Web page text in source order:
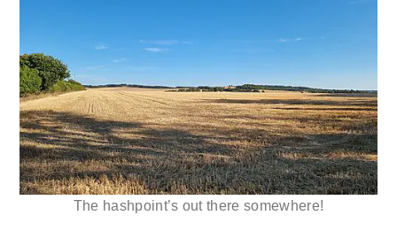
The hashpoint’s out there somewhere!